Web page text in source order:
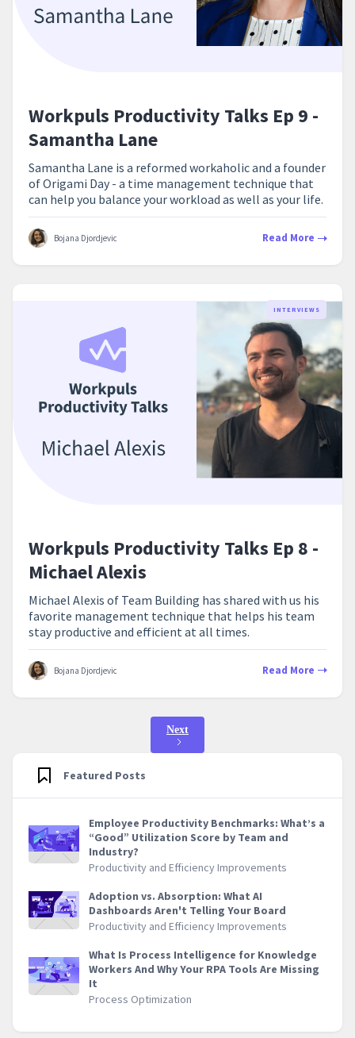
Workpuls Productivity Talks Ep 9 -
Samantha Lane
Samantha Lane is a reformed workaholic and a founder
of Origami Day - a time management technique that
can help you balance your workload as well as your life.
Bojana Djordjevic Read More
INTERVIEWS
Workpuls Productivity Talks Ep 8 -
Michael Alexis
Michael Alexis of Team Building has shared with us his
favorite management technique that helps his team
stay productive and efficient at all times.
Bojana Djordjevic Read More
Next
Featured Posts
Employee Productivity Benchmarks: What’s a
“Good” Utilization Score by Team and
Industry?
Productivity and Efficiency Improvements
Adoption vs. Absorption: What AI
Dashboards Aren't Telling Your Board
Productivity and Efficiency Improvements
What Is Process Intelligence for Knowledge
Workers And Why Your RPA Tools Are Missing
It
Process Optimization